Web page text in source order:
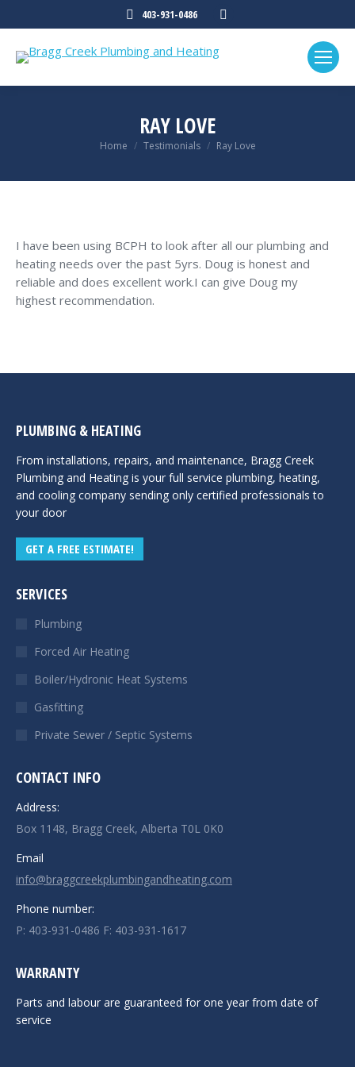
403-931-0486
RAY LOVE
You are here:
Home Testimonials Ray Love
I have been using BCPH to look after all our plumbing and
heating needs over the past 5yrs. Doug is honest and
reliable and does excellent work.I can give Doug my
highest recommendation.
PLUMBING & HEATING
From installations, repairs, and maintenance, Bragg Creek
Plumbing and Heating is your full service plumbing, heating,
and cooling company sending only certified professionals to
your door
GET A FREE ESTIMATE!
SERVICES
Plumbing
Forced Air Heating
Boiler/Hydronic Heat Systems
Gasfitting
Private Sewer / Septic Systems
CONTACT INFO
Address:
Box 1148, Bragg Creek, Alberta T0L 0K0
Email
info@braggcreekplumbingandheating.com
Phone number:
P: 403-931-0486 F: 403-931-1617
WARRANTY
Parts and labour are guaranteed for one year from date of
service